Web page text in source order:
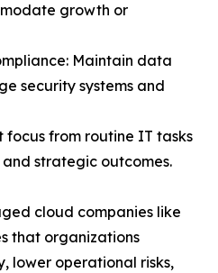
growth or
Maintain data
security systems and
focus from routine IT tasks
strategic outcomes.
cloud companies like
that organizations
lower operational risks,